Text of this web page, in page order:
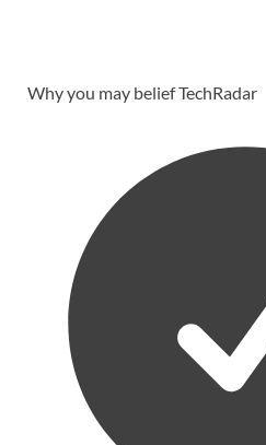
Why you may belief TechRadar